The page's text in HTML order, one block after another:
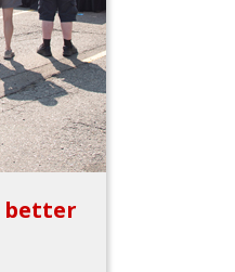
better